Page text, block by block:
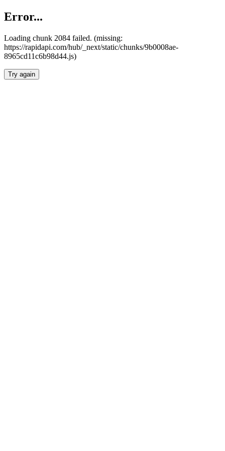
Error...
Loading chunk 2084 failed. (missing:
https://rapidapi.com/hub/_next/static/chunks/9b0008ae-
8965cd11c6b98d44.js)
Try again